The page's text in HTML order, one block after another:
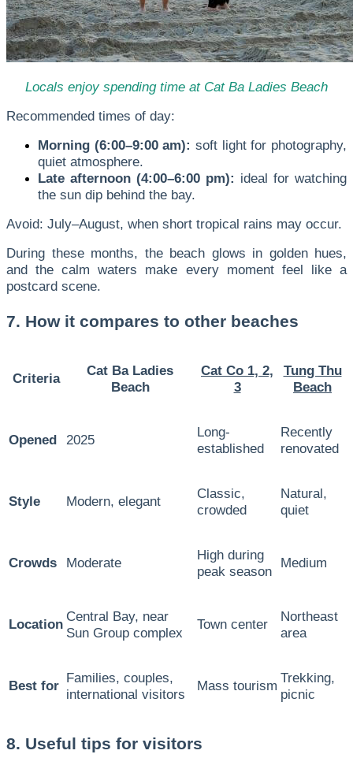
Locals enjoy spending time at Cat Ba Ladies Beach
Recommended times of day:
Morning (6:00–9:00 am): soft light for photography,
quiet atmosphere.
Late afternoon (4:00–6:00 pm): ideal for watching
the sun dip behind the bay.
Avoid: July–August, when short tropical rains may occur.
During these months, the beach glows in golden hues,
and the calm waters make every moment feel like a
postcard scene.
7. How it compares to other beaches
Criteria
Cat Ba Ladies
Beach
Cat Co 1, 2,
3
Tung Thu
Beach
Opened 2025
Long-
established
Recently
renovated
Style Modern, elegant
Classic,
crowded
Natural,
quiet
Crowds Moderate
High during
peak season
Medium
Location Central Bay, near
Sun Group complex
Town center
Northeast
area
Best for Families, couples,
international visitors
Mass tourism Trekking,
picnic
8. Useful tips for visitors